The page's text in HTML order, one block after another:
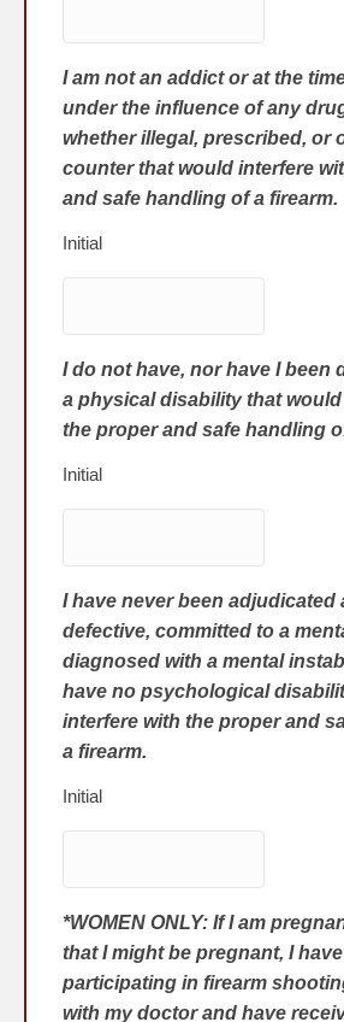
I am not an addict or at the
under the influence of any
whether illegal, prescribed, or
counter that would interfere
and safe handling of a firearm.
Initial
I do not have, nor have I been
a physical disability that
the proper and safe handling
Initial
I have never been adjudicated
defective, committed to a
diagnosed with a mental
have no psychological
interfere with the proper and
a firearm.
Initial
*WOMEN ONLY: If I am
that I might be pregnant, I
participating in firearm
with my doctor and have